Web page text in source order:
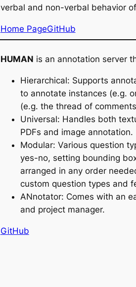
verbal and non-verbal behavior
Home PageGitHub
HUMAN is an annotation server
Hierarchical: Supports
to annotate instances (e.g.
(e.g. the thread of
Universal: Handles both
PDFs and image annotation.
Modular: Various question
yes-no, setting bounding
arranged in any order
custom question types and
ANnotator: Comes with an
and project manager.
GitHub